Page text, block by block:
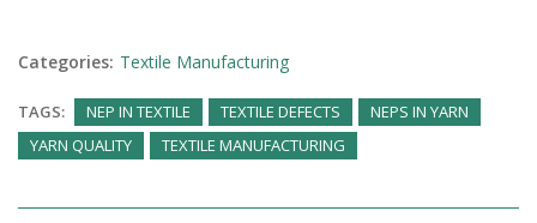
Categories: Textile Manufacturing
TAGS: NEP IN TEXTILE TEXTILE DEFECTS
NEPS IN YARN
YARN QUALITY
TEXTILE MANUFACTURING